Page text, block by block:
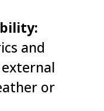
and
or